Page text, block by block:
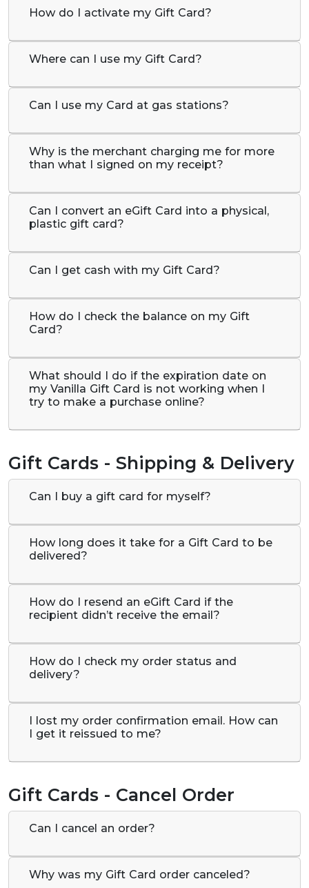
How do I activate my Gift Card?
Where can I use my Gift Card?
Can I use my Card at gas stations?
Why is the merchant charging me for more
than what I signed on my receipt?
Can I convert an eGift Card into a physical,
plastic gift card?
Can I get cash with my Gift Card?
How do I check the balance on my Gift
Card?
What should I do if the expiration date on
my Vanilla Gift Card is not working when I
try to make a purchase online?
Gift Cards - Shipping & Delivery
Can I buy a gift card for myself?
How long does it take for a Gift Card to be
delivered?
How do I resend an eGift Card if the
recipient didn’t receive the email?
How do I check my order status and
delivery?
I lost my order confirmation email. How can
I get it reissued to me?
Gift Cards - Cancel Order
Can I cancel an order?
Why was my Gift Card order canceled?